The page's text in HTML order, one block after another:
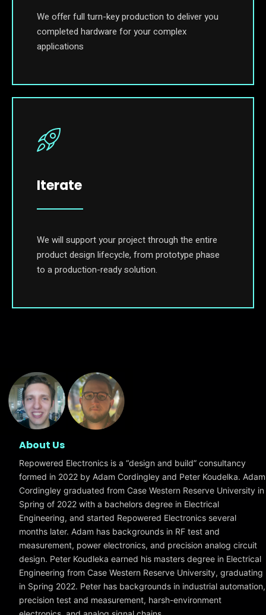
We offer full turn-key production to deliver you
completed hardware for your complex
applications
Iterate
We will support your project through the entire
product design lifecycle, from prototype phase
to a production-ready solution.
About Us
Repowered Electronics is a “design and build” consultancy
formed in 2022 by Adam Cordingley and Peter Koudelka. Adam
Cordingley graduated from Case Western Reserve University in
Spring of 2022 with a bachelors degree in Electrical
Engineering, and started Repowered Electronics several
months later. Adam has backgrounds in RF test and
measurement, power electronics, and precision analog circuit
design. Peter Koudleka earned his masters degree in Electrical
Engineering from Case Western Reserve University, graduating
in Spring 2022. Peter has backgrounds in industrial automation,
precision test and measurement, harsh-environment